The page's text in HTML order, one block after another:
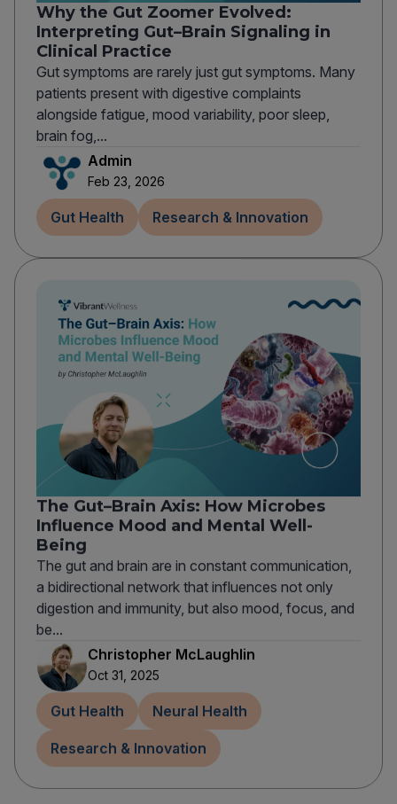
Why the Gut Zoomer Evolved:
Interpreting Gut–Brain Signaling in
Clinical Practice
Gut symptoms are rarely just gut symptoms. Many
patients present with digestive complaints
alongside fatigue, mood variability, poor sleep,
brain fog,...
Admin
Feb 23, 2026
Gut Health Research & Innovation
The Gut–Brain Axis: How Microbes
Influence Mood and Mental Well-
Being
The gut and brain are in constant communication,
a bidirectional network that influences not only
digestion and immunity, but also mood, focus, and
be...
Christopher McLaughlin
Oct 31, 2025
Gut Health Neural Health
Research & Innovation